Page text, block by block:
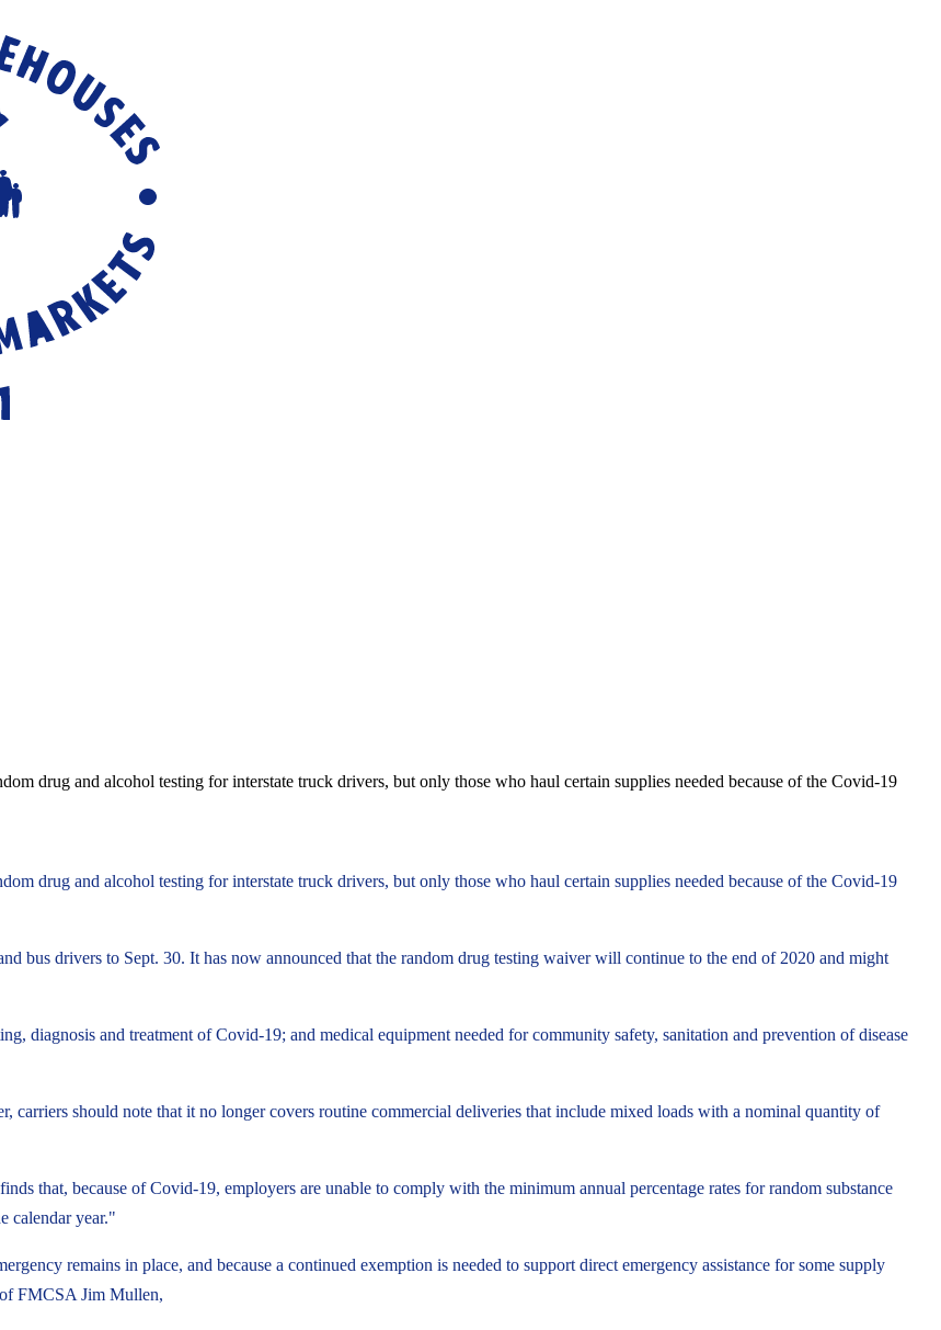
drug and alcohol testing for interstate truck drivers, but only those who haul certain supplies needed because of the Covid-19
drug and alcohol testing for interstate truck drivers, but only those who haul certain supplies needed because of the Covid-19
bus drivers to Sept. 30. It has now announced that the random drug testing waiver will continue to the end of 2020 and might
diagnosis and treatment of Covid-19; and medical equipment needed for community safety, sanitation and prevention of disease
carriers should note that it no longer covers routine commercial deliveries that include mixed loads with a nominal quantity of
that, because of Covid-19, employers are unable to comply with the minimum annual percentage rates for random substance
calendar year."
remains in place, and because a continued exemption is needed to support direct emergency assistance for some supply
FMCSA Jim Mullen,